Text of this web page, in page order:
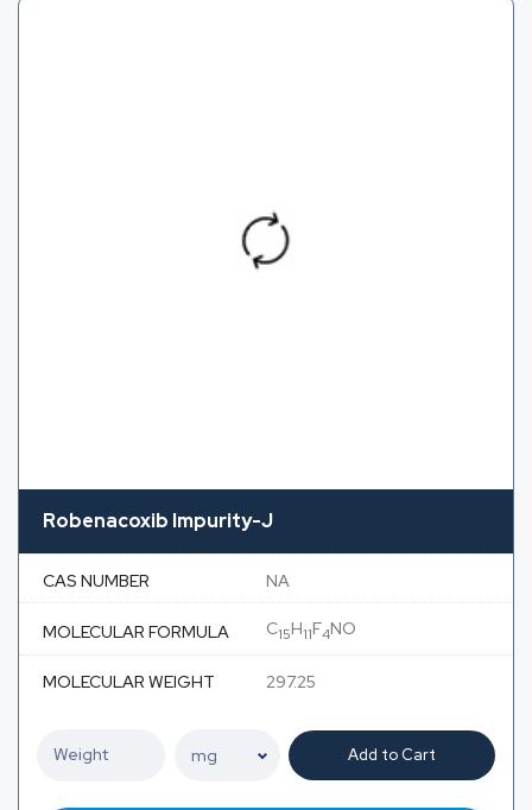
Robenacoxib Impurity-J
CAS NUMBER NA
MOLECULAR FORMULA C15H11F4NO
MOLECULAR WEIGHT 297.25
Add to Cart